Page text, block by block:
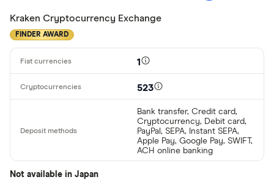
Kraken Cryptocurrency Exchange
FINDER AWARD
1
523
Bank transfer, Credit card,
Cryptocurrency, Debit card,
PayPal, SEPA, Instant SEPA,
Apple Pay, Google Pay, SWIFT,
ACH online banking
Not available in Japan